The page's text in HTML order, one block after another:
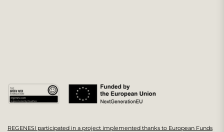
REGENESI participated in a project implemented thanks to European Funds